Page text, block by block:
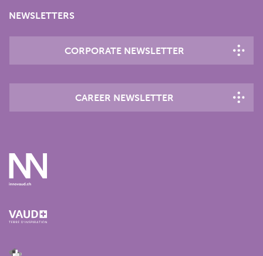
NEWSLETTERS
CORPORATE NEWSLETTER
CAREER NEWSLETTER